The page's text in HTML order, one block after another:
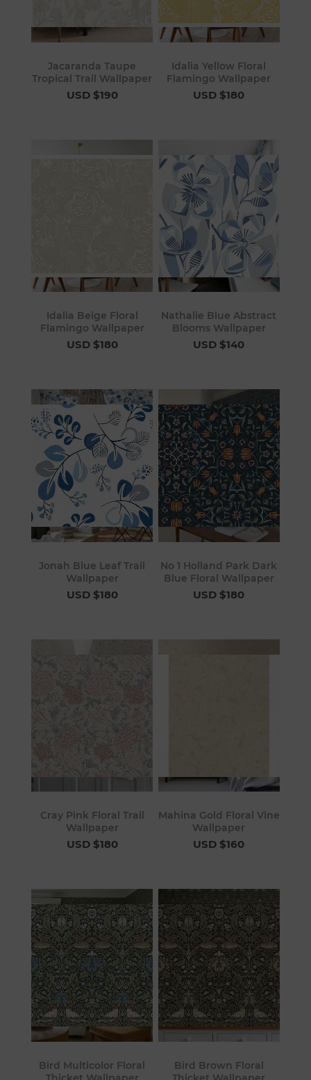
Jacaranda Taupe
Tropical Trail Wallpaper
USD $190
Idalia Yellow Floral
Flamingo Wallpaper
USD $180
Idalia Beige Floral
Flamingo Wallpaper
USD $180
Nathalie Blue Abstract
Blooms Wallpaper
USD $140
Jonah Blue Leaf Trail
Wallpaper
USD $180
No 1 Holland Park Dark
Blue Floral Wallpaper
USD $180
Cray Pink Floral Trail
Wallpaper
USD $180
Mahina Gold Floral Vine
Wallpaper
USD $160
Bird Multicolor Floral
Bird Brown Floral